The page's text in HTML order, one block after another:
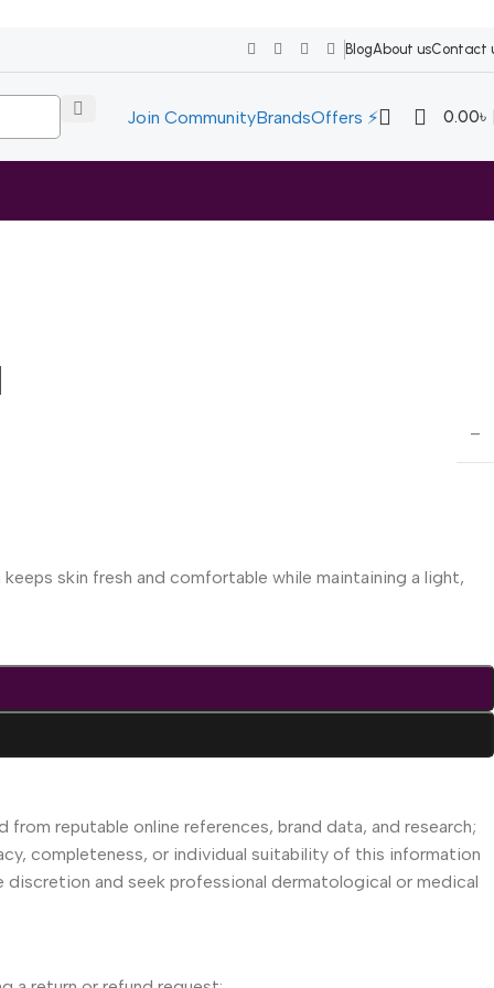
BlogAbout usContact
Join CommunityBrandsOffers ⚡ 0.00৳
–
skin fresh and comfortable while maintaining a light,
reputable online references, brand data, and research;
completeness, or individual suitability of this information
and seek professional dermatological or medical